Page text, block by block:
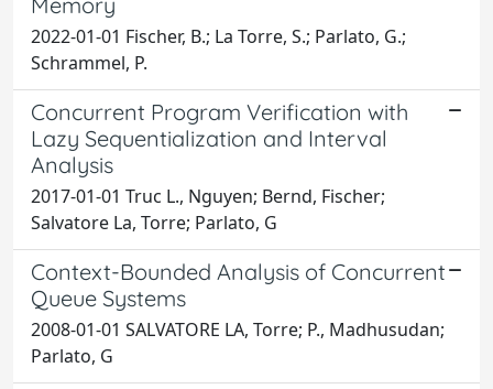
2022-01-01 Fischer, B.; La Torre, S.; Parlato, G.;
Schrammel, P.
Concurrent Program Verification with
Lazy Sequentialization and Interval
Analysis
2017-01-01 Truc L., Nguyen; Bernd, Fischer;
Salvatore La, Torre; Parlato, G
Context-Bounded Analysis of Concurrent
Queue Systems
2008-01-01 SALVATORE LA, Torre; P., Madhusudan;
Parlato, G